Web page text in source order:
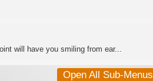
will have you smiling from ear...
Open All Sub-Menus